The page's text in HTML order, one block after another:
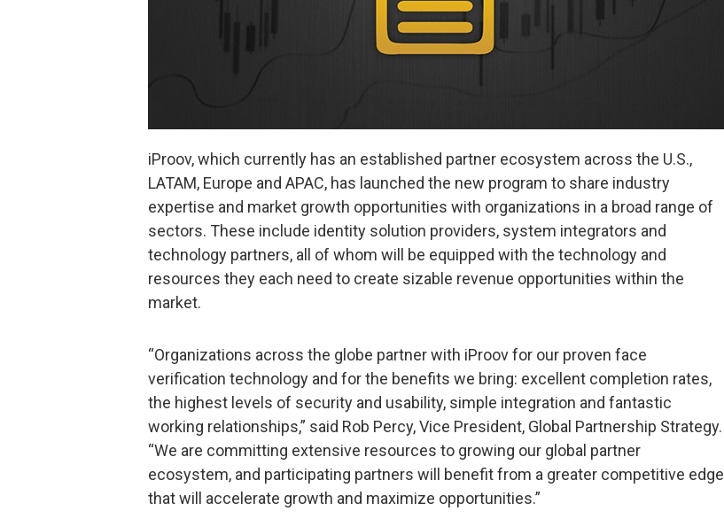
iProov, which currently has an established partner ecosystem across the U.S.,
LATAM, Europe and APAC, has launched the new program to share industry
expertise and market growth opportunities with organizations in a broad range of
sectors. These include identity solution providers, system integrators and
technology partners, all of whom will be equipped with the technology and
resources they each need to create sizable revenue opportunities within the
market.
“Organizations across the globe partner with iProov for our proven face
verification technology and for the benefits we bring: excellent completion rates,
the highest levels of security and usability, simple integration and fantastic
working relationships,” said Rob Percy, Vice President, Global Partnership Strategy.
“We are committing extensive resources to growing our global partner
ecosystem, and participating partners will benefit from a greater competitive edge
that will accelerate growth and maximize opportunities.”